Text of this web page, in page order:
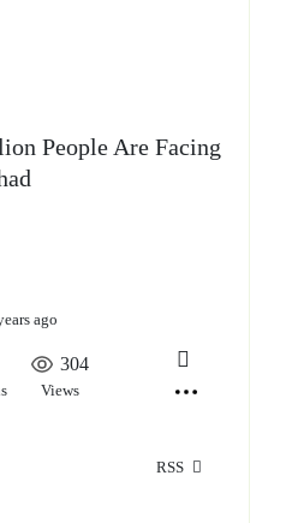
People Are Facing
ago
304
Views
RSS